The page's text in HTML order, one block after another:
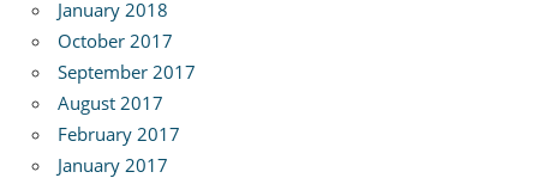
January 2018
October 2017
September 2017
August 2017
February 2017
January 2017